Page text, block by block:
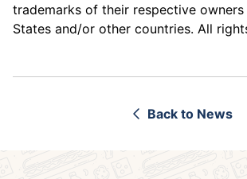
trademarks of their respective
States and/or other countries. All
Back to News